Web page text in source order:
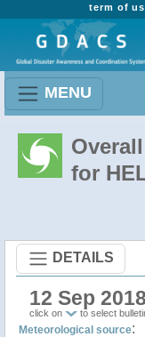
term of
MENU
for
DETAILS
12 Sep
click on to select
Meteorological source: